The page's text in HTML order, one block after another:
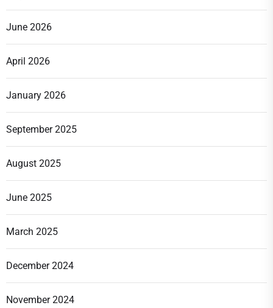
June 2026
April 2026
January 2026
September 2025
August 2025
June 2025
March 2025
December 2024
November 2024